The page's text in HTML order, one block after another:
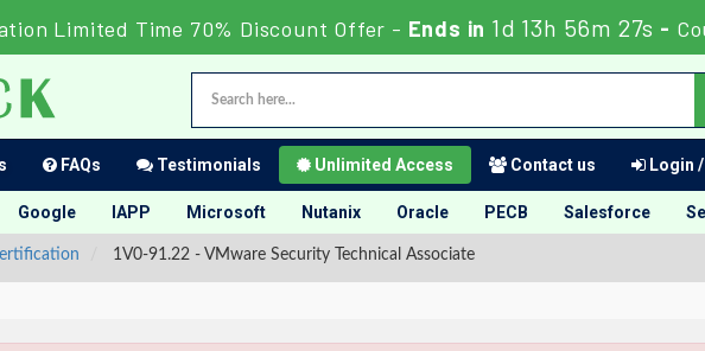
Limited Time 70% Discount Offer - Ends in 1d 13h 56m 26s -
FAQs Testimonials Unlimited Access Contact us Login
Google IAPP Microsoft Nutanix Oracle PECB Salesforce
1V0-91.22 - VMware Security Technical Associate